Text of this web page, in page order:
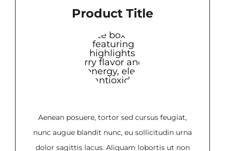
Product Title
Aenean posuere, tortor sed cursus feugiat,
nunc augue blandit nunc, eu sollicitudin urna
dolor sagittis lacus. Aliquam lobortis ut non